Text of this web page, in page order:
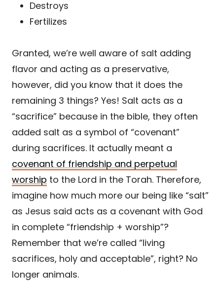
Destroys
Fertilizes
Granted, we’re well aware of salt adding
flavor and acting as a preservative,
however, did you know that it does the
remaining 3 things? Yes! Salt acts as a
“sacrifice” because in the bible, they often
added salt as a symbol of “covenant”
during sacrifices. It actually meant a
covenant of friendship and perpetual
worship to the Lord in the Torah. Therefore,
imagine how much more our being like “salt”
as Jesus said acts as a covenant with God
in complete “friendship + worship”?
Remember that we’re called “living
sacrifices, holy and acceptable”, right? No
longer animals.